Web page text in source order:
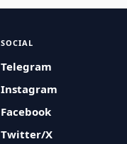
SOCIAL
Telegram
Instagram
Facebook
Twitter/X